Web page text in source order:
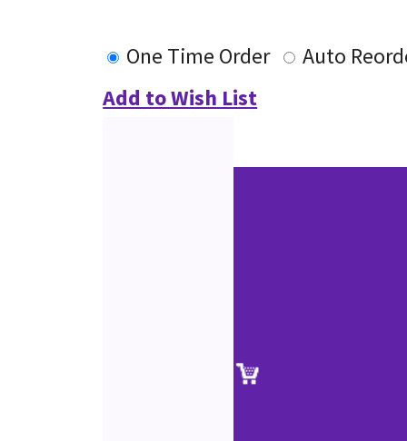
One Time Order
Auto
Add to Wish List